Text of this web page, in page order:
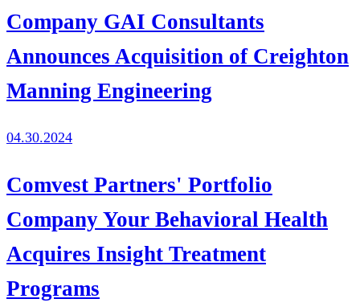
Company GAI Consultants
Announces Acquisition of Creighton
Manning Engineering
04.30.2024
Comvest Partners' Portfolio
Company Your Behavioral Health
Acquires Insight Treatment
Programs